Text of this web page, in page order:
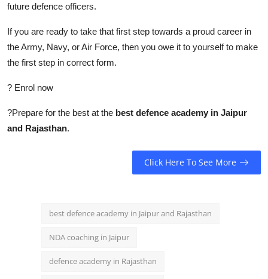
future defence officers.
If you are ready to take that first step towards a proud career in
the Army, Navy, or Air Force, then you owe it to yourself to make
the first step in correct form.
? Enrol now
?Prepare for the best at the best defence academy in Jaipur
and Rajasthan.
Click Here To See More
best defence academy in Jaipur and Rajasthan
NDA coaching in Jaipur
defence academy in Rajasthan